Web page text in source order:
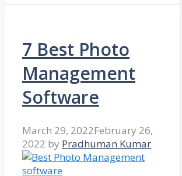
7 Best Photo
Management
Software
March 29, 2022February 26,
2022 by Pradhuman Kumar